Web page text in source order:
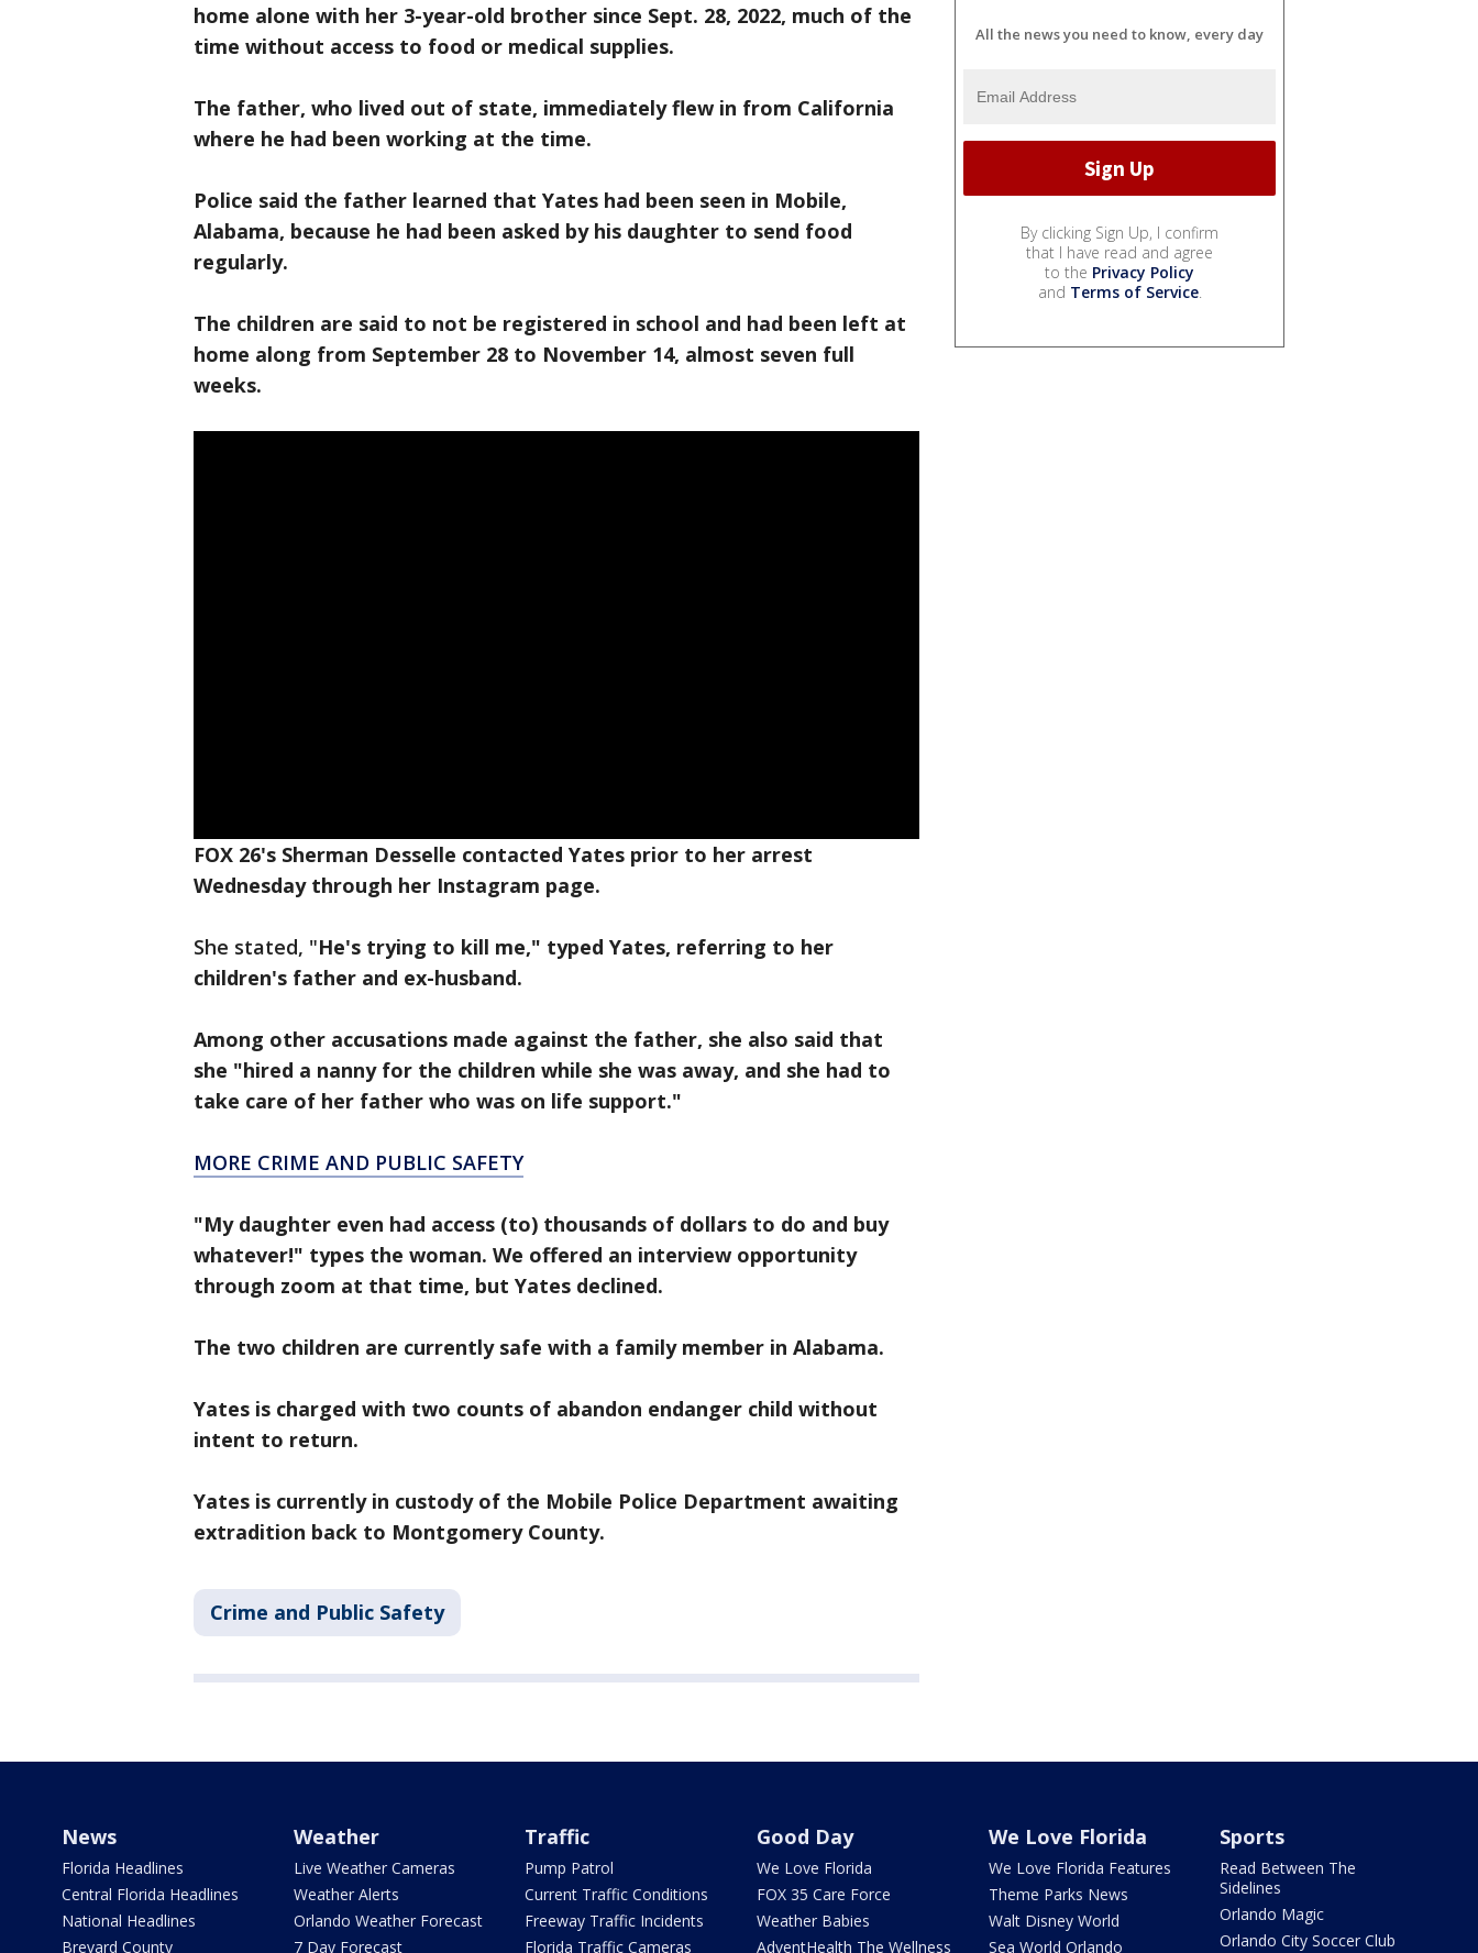
home alone with her 3-year-old brother since Sept. 28, 2022, much of the
time without access to food or medical supplies.
The father, who lived out of state, immediately flew in from California
where he had been working at the time.
Police said the father learned that Yates had been seen in Mobile,
Alabama, because he had been asked by his daughter to send food
regularly.
The children are said to not be registered in school and had been left at
home along from September 28 to November 14, almost seven full
weeks.
FOX 26's Sherman Desselle contacted Yates prior to her arrest
Wednesday through her Instagram page.
She stated, "He's trying to kill me," typed Yates, referring to her
children's father and ex-husband.
Among other accusations made against the father, she also said that
she "hired a nanny for the children while she was away, and she had to
take care of her father who was on life support."
MORE CRIME AND PUBLIC SAFETY
"My daughter even had access (to) thousands of dollars to do and buy
whatever!" types the woman. We offered an interview opportunity
through zoom at that time, but Yates declined.
The two children are currently safe with a family member in Alabama.
Yates is charged with two counts of abandon endanger child without
intent to return.
Yates is currently in custody of the Mobile Police Department awaiting
extradition back to Montgomery County.
Crime and Public Safety
All the news you need to know, every day
By clicking Sign Up, I confirm
that I have read and agree
to the Privacy Policy
and Terms of Service.
News
Florida Headlines
Central Florida Headlines
National Headlines
Brevard County
Weather
Live Weather Cameras
Weather Alerts
Orlando Weather Forecast
7 Day Forecast
Traffic
Pump Patrol
Current Traffic Conditions
Freeway Traffic Incidents
Florida Traffic Cameras
Good Day
We Love Florida
FOX 35 Care Force
Weather Babies
AdventHealth The Wellness
We Love Florida
We Love Florida Features
Theme Parks News
Walt Disney World
Sea World Orlando
Sports
Read Between The
Sidelines
Orlando Magic
Orlando City Soccer Club